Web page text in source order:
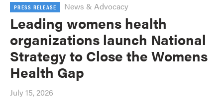
PRESS RELEASE News & Advocacy
Leading womens health
organizations launch National
Strategy to Close the Womens
Health Gap
July 15, 2026